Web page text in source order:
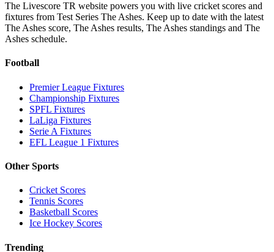
The Livescore TR website powers you with live cricket scores and
fixtures from Test Series The Ashes. Keep up to date with the latest
The Ashes score, The Ashes results, The Ashes standings and The
Ashes schedule.
Football
Premier League Fixtures
Championship Fixtures
SPFL Fixtures
LaLiga Fixtures
Serie A Fixtures
EFL League 1 Fixtures
Other Sports
Cricket Scores
Tennis Scores
Basketball Scores
Ice Hockey Scores
Trending